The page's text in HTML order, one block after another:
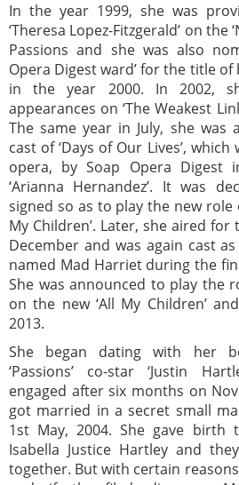
In the year 1999, she was
‘Theresa Lopez-Fitzgerald’ on the
Passions and she was also
Opera Digest ward’ for the title
in the year 2000. In 2002,
appearances on ‘The Weakest
The same year in July, she
cast of ‘Days of Our Lives’,
opera, by Soap Opera
‘Arianna Hernandez’. It was
signed so as to play the new role
My Children’. Later, she aired
December and was again cast
named Mad Harriet during the
She was announced to play the
on the new ‘All My Children’
2013.
She began dating with her
‘Passions’ co-star ‘Justin
engaged after six months on
got married in a secret small
1st May, 2004. She gave birth
Isabella Justice Hartley and
together. But with certain